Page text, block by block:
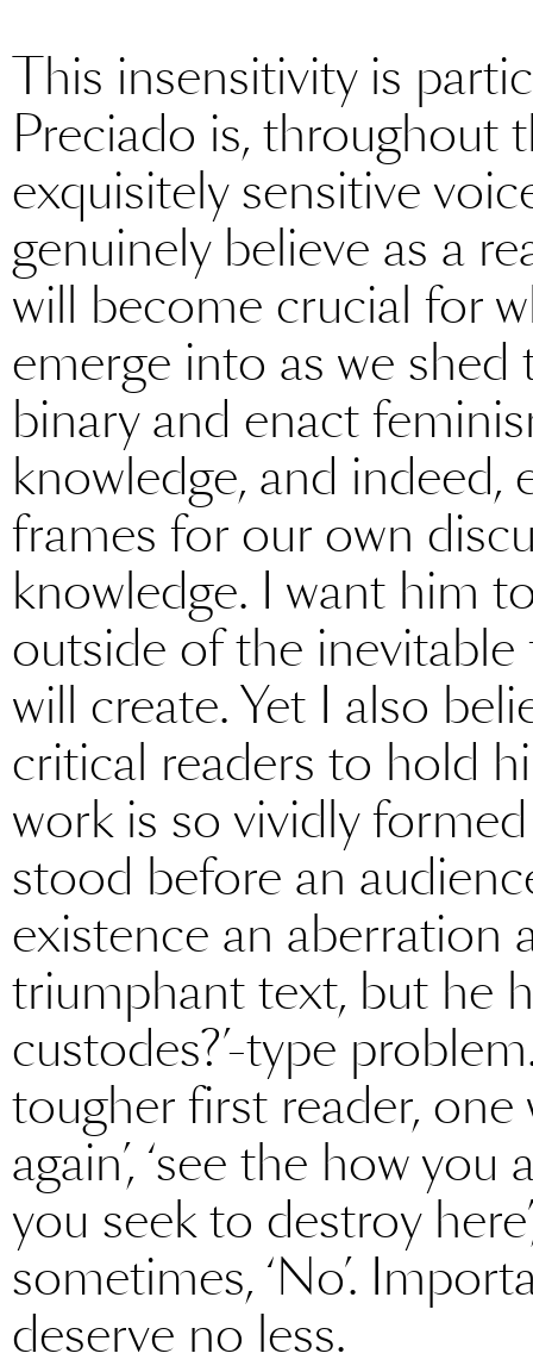
This insensitivity is
Preciado is, throughout
exquisitely sensitive
genuinely believe as a
will become crucial for
emerge into as we
binary and enact
knowledge, and
frames for our own
knowledge. I want him
outside of the
will create. Yet I also
critical readers to hold
work is so vividly
stood before an
existence an aberration
triumphant text, but he
custodes?’-type
tougher first reader, one
again’, ‘see the how
you seek to destroy
sometimes, ‘No’.
deserve no less.